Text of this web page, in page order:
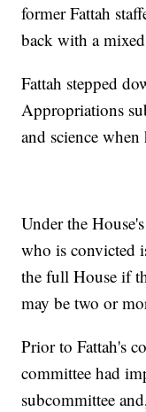
former Fattah
back with a
Fattah stepped
Appropriations
and science
Under the
who is convicted
the full House if
may be two or
Prior to Fattah's
committee had
subcommittee